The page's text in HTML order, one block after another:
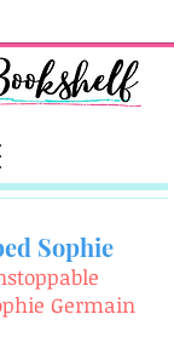
Sophie
Germain